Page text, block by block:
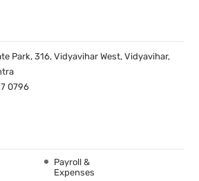
Park, 316, Vidyavihar West, Vidyavihar,
0796
Payroll &
Expenses